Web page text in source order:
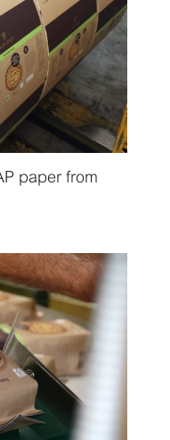
paper from